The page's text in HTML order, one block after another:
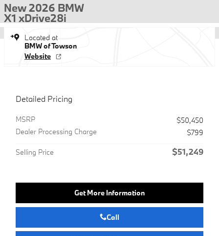
New 2026 BMW
X1 xDrive28i
Located at
BMW of Towson
Website
Detailed Pricing
MSRP
$50,450
Dealer Processing Charge
$799
Selling Price $51,249
Get More Information
Call